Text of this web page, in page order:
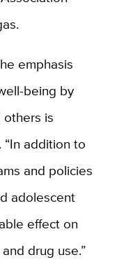
emphasis
being by
is
“In addition to
and policies
adolescent
effect on
drug use.”